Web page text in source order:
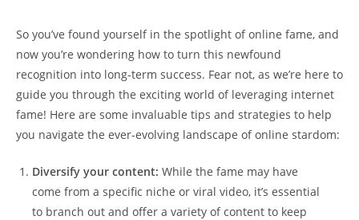
So⁤ you’ve found yourself in the spotlight⁤ of online fame, and
now‍ you’re wondering how to ​turn this newfound
recognition ‌into long-term success. Fear not, as we’re here to
guide you through the ‌exciting world of leveraging internet
fame! Here⁢ are some invaluable tips and ​strategies to help
you navigate the ever-evolving landscape of online stardom:
Diversify your ⁢content: While the fame may ‍have
come from a specific⁢ niche or ⁣viral video, it’s essential
to branch ‌out and offer a ⁢variety of content to keep